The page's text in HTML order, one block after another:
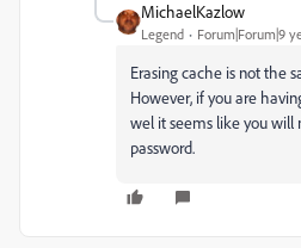
MichaelKazlow
Legend Forum|Forum|9
Erasing cache is not the
However, if you are
wel it seems like you will
password.